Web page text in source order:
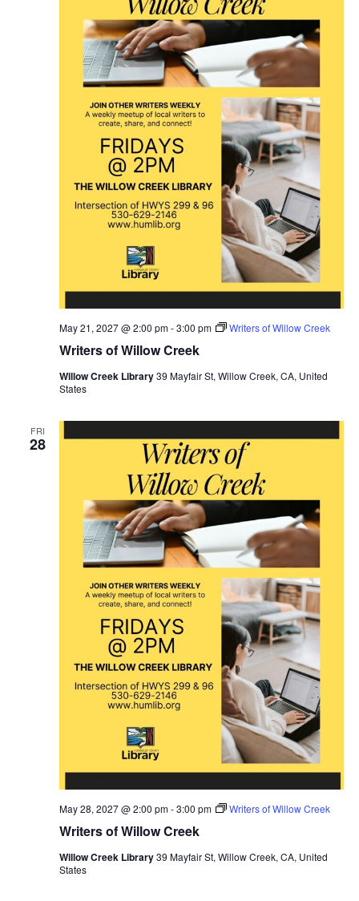
Writers of Willow Creek
May 21, 2027 @ 2:00 pm-3:00 pm Writers of Willow Creek
Willow Creek Library39 Mayfair St, Willow Creek, CA, United
States
FRI
28
Writers of Willow Creek
May 28, 2027 @ 2:00 pm-3:00 pm Writers of Willow Creek
Willow Creek Library39 Mayfair St, Willow Creek, CA, United
States